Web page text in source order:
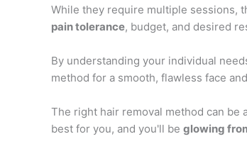
While they require multiple sessions,
pain tolerance, budget, and desired
By understanding your individual
method for a smooth, flawless face
The right hair removal method can be
best for you, and you'll be glowing